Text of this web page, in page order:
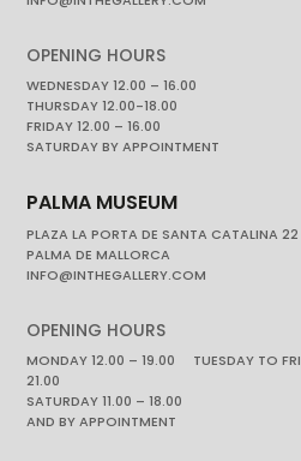
OPENING HOURS
WEDNESDAY 12.00 – 16.00
THURSDAY 12.00-18.00
FRIDAY 12.00 – 16.00
SATURDAY BY APPOINTMENT
PALMA MUSEUM
PLAZA LA PORTA DE SANTA CATALINA 22
PALMA DE MALLORCA
INFO@INTHEGALLERY.COM
OPENING HOURS
MONDAY 12.00 – 19.00 TUESDAY TO
21.00
SATURDAY 11.00 – 18.00
AND BY APPOINTMENT